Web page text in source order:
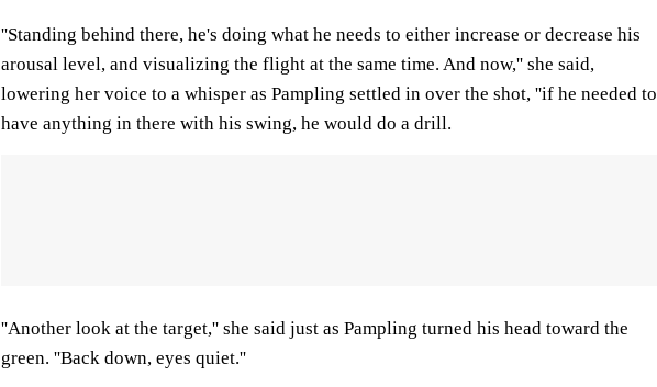
''Standing behind there, he's doing what he needs to either increase or decrease his
arousal level, and visualizing the flight at the same time. And now,'' she said,
lowering her voice to a whisper as Pampling settled in over the shot, ''if he needed to
have anything in there with his swing, he would do a drill.
''Another look at the target,'' she said just as Pampling turned his head toward the
green. ''Back down, eyes quiet.''